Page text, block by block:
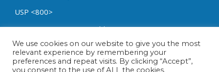
USP <800>
Containment Process Builder
Fumehood Builder
Privacy Policy
We use cookies on our website to give you the most
relevant experience by remembering your
preferences and repeat visits. By clicking “Accept”,
you consent to the use of ALL the cookies.